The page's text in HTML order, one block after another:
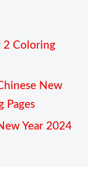
2 Coloring
New
Pages
Year 2024